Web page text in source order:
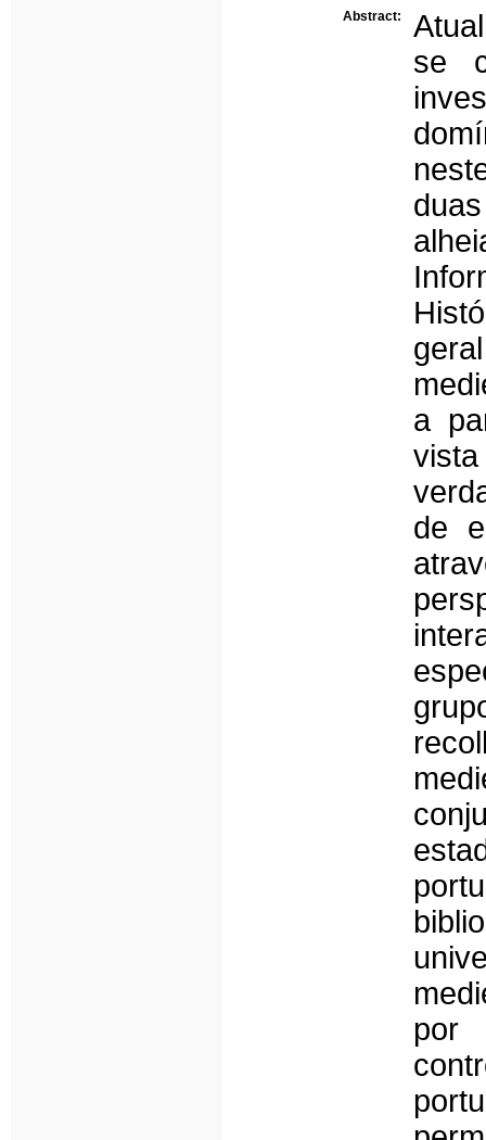
Abstract:
se
a
de
por